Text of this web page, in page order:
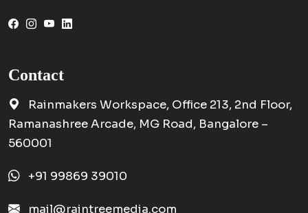
Contact
Rainmakers Workspace, Office 213, 2nd Floor,
Ramanashree Arcade, MG Road, Bangalore –
560001
+91 99869 39010
mail@raintreemedia.com